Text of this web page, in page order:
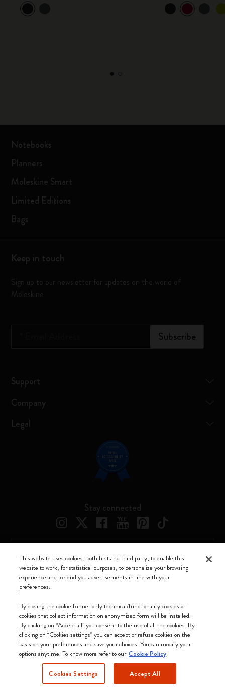
Notebooks
Planners
Moleskine Smart
Limited Editions
Bags
Keep in touch
Sign up to our newsletter for updates on the world of
Moleskine
Subscribe
Support
Company
Legal
Stay connected
Norway (English)
We accept
Moleskine ® is a registered trademark of Moleskine Srl a socio unico
Moleskine srl a socio unico - Via Bergognone, 34 – 20144 Milano -
Italia - P. IVA / CCIAA n. 07234480965 - REA MI 1945400 - Cap.
This website uses cookies, both first and third party, to enable this
website to work, for statistical purposes, to personalize your browsing
experience and to send you advertisements in line with your
preferences.
By closing the cookie banner only technical/functionality cookies or
cookies that collect information on anonymized form will be installed.
By clicking on “Accept all” you consent to the use of all the cookies. By
clicking on “Cookies settings” you can accept or refuse cookies on the
basis on your preferences and save your choices. You can modify your
options anytime. To know more refer to our Cookie Policy
Cookies Settings Accept All